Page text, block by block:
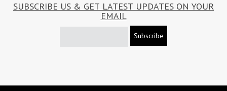
SUBSCRIBE US & GET LATEST UPDATES ON YOUR
EMAIL
Subscribe